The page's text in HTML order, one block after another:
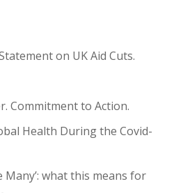
on UK Aid Cuts.
Commitment to Action.
Health During the Covid-
Many’: what this means for